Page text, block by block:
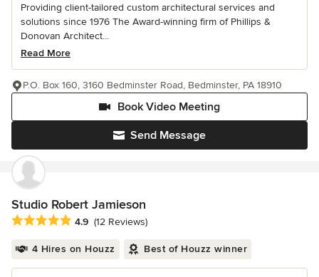
Providing client-tailored custom architectural services and
solutions since 1976 The Award-winning firm of Phillips &
Donovan Architect...
Read More
Send Message
Book Video Meeting
P.O. Box 160, 3160 Bedminster Road, Bedminster, PA 18910
Studio Robert Jamieson
Average rating: 4.9 out of 5 stars
4.9 (12 Reviews)
4 Hires on Houzz Best of Houzz winner